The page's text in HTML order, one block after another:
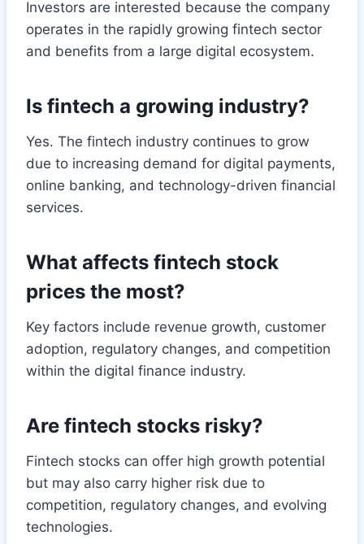
Investors are interested because the company
operates in the rapidly growing fintech sector
and benefits from a large digital ecosystem.
Is fintech a growing industry?
Yes. The fintech industry continues to grow
due to increasing demand for digital payments,
online banking, and technology-driven financial
services.
What affects fintech stock
prices the most?
Key factors include revenue growth, customer
adoption, regulatory changes, and competition
within the digital finance industry.
Are fintech stocks risky?
Fintech stocks can offer high growth potential
but may also carry higher risk due to
competition, regulatory changes, and evolving
technologies.